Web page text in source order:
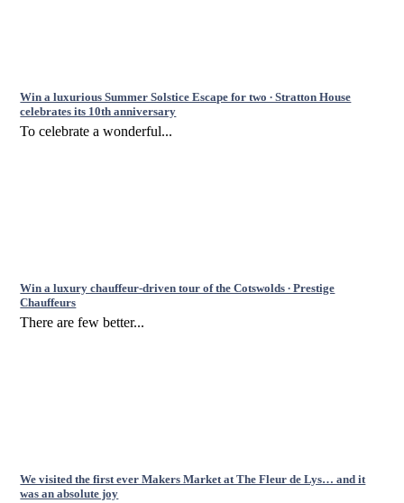
Win a luxurious Summer Solstice Escape for two ∙ Stratton House
celebrates its 10th anniversary
To celebrate a wonderful...
Win a luxury chauffeur-driven tour of the Cotswolds ∙ Prestige
Chauffeurs
There are few better...
We visited the first ever Makers Market at The Fleur de Lys… and it
was an absolute joy